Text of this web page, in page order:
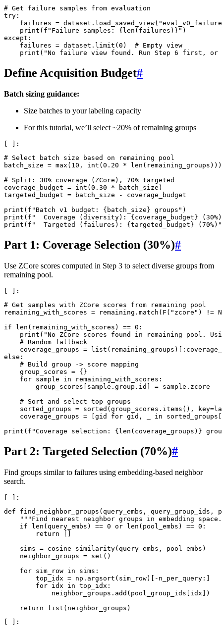
# Get failure samples from evaluation
try :
failures = dataset . load_saved_view(
print ( f "Failure samples: { len ( failures ) } " )
except :
failures = dataset . limit ( 0 )
# Empty view
print ( "No failure view found. Run Step 6 first, or
Define Acquisition Budget#
Batch sizing guidance:
Size batches to your labeling capacity
For this tutorial, we’ll select ~20% of remaining groups
# Select batch size based on remaining pool
batch_size = max ( 10 , int ( 0.20 * len ( remaining_groups )))
# Split: 30% coverage (ZCore), 70% targeted
coverage_budget = int ( 0.30 * batch_size )
targeted_budget = batch_size -
coverage_budget
print ( f "Batch v1 budget: { batch_size } groups" )
print ( f "  Coverage (diversity): { coverage_budget }
print ( f "  Targeted (failures): { targeted_budget } (70%)"
Part 1: Coverage Selection (30%)#
Use ZCore scores computed in Step 3 to select diverse groups from
remaining pool.
# Get samples with ZCore scores from remaining pool
remaining_with_scores = remaining . match ( F ( "zcore" ) !=
if
len ( remaining_with_scores ) == 0 :
print ( "No ZCore scores found in remaining pool.
# Random fallback
coverage_groups = list ( remaining_groups )[:
else :
# Build group -> score mapping
group_scores = {}
for sample in remaining_with_scores :
group_scores
sample . group . id = sample . zcore
# Sort and select top groups
sorted_groups = sorted ( group_scores . items (), key=
coverage_groups = gid for gid , in sorted_groups
print ( f "Coverage selection: { len ( coverage_groups ) }
Part 2: Targeted Selection (70%)#
Find groups similar to failures using embedding-based neighbor
search.
def
find_neighbor_groups ( query_embs , query_group_ids ,
"""Find nearest neighbor groups in embedding
if
len ( query_embs ) == 0 or len ( pool_embs ) == 0 :
return
sims = cosine_similarity( query_embs , pool_embs )
neighbor_groups = set ()
for sim_row in sims :
top_idx = np . argsort ( sim_row)[ - n_per_query :]
for idx in top_idx :
neighbor_groups . add ( pool_group_ids idx ])
return
list ( neighbor_groups )